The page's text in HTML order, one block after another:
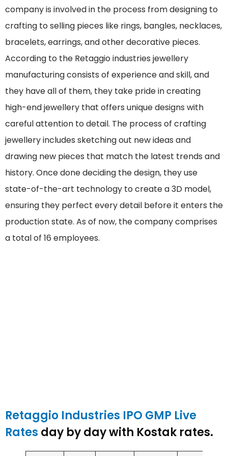
company is involved in the process from designing to
crafting to selling pieces like rings, bangles, necklaces,
bracelets, earrings, and other decorative pieces.
According to the Retaggio industries jewellery
manufacturing consists of experience and skill, and
they have all of them, they take pride in creating
high-end jewellery that offers unique designs with
careful attention to detail. The process of crafting
jewellery includes sketching out new ideas and
drawing new pieces that match the latest trends and
history. Once done deciding the design, they use
state-of-the-art technology to create a 3D model,
ensuring they perfect every detail before it enters the
production state. As of now, the company comprises
a total of 16 employees.
Retaggio Industries IPO GMP Live
Rates day by day with Kostak rates.